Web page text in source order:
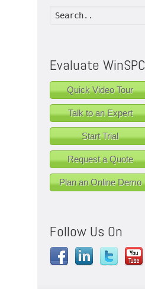
Evaluate WinSPC
Quick Video Tour
Talk to an Expert
Start Trial
Request a Quote
Plan an Online Demo
Follow Us On